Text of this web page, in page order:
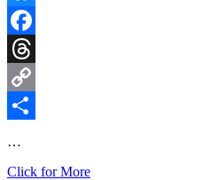
Bluesky
Facebook
Threads
Copy
…
Click for MoreCarolina